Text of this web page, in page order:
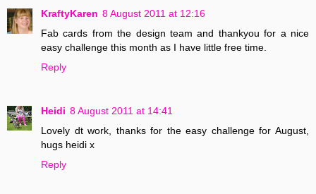
KraftyKaren 8 August 2011 at 12:16
Fab cards from the design team and thankyou for a nice
easy challenge this month as I have little free time.
Reply
Heidi 8 August 2011 at 14:41
Lovely dt work, thanks for the easy challenge for August,
hugs heidi x
Reply